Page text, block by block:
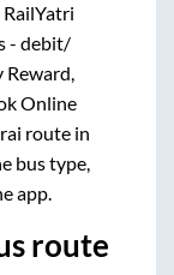
- debit/
Reward,
Online
route in
bus type,
app.
route